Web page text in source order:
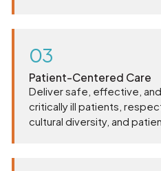
03
Patient-Centered Care
Deliver safe, effective,
critically ill patients,
cultural diversity, and